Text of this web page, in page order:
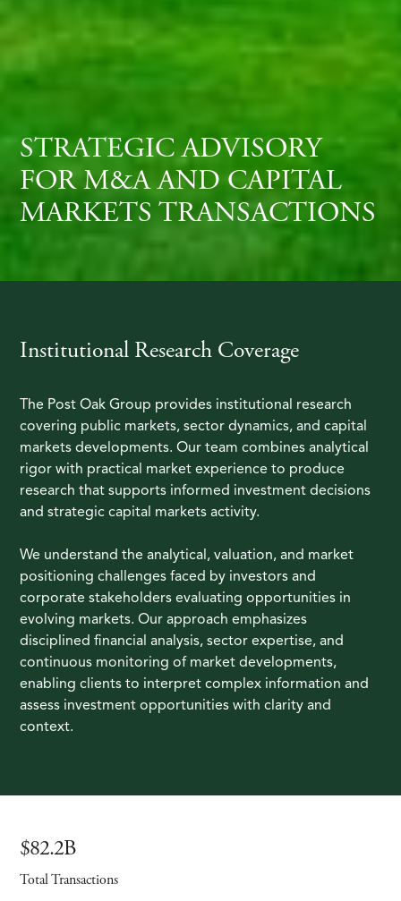
STRATEGIC ADVISORY
FOR M&A AND CAPITAL
MARKETS TRANSACTIONS
Institutional Research Coverage
The Post Oak Group provides institutional research
covering public markets, sector dynamics, and capital
markets developments. Our team combines analytical
rigor with practical market experience to produce
research that supports informed investment decisions
and strategic capital markets activity.
We understand the analytical, valuation, and market
positioning challenges faced by investors and
corporate stakeholders evaluating opportunities in
evolving markets. Our approach emphasizes
disciplined financial analysis, sector expertise, and
continuous monitoring of market developments,
enabling clients to interpret complex information and
assess investment opportunities with clarity and
context.
$82.2B
Total Transactions